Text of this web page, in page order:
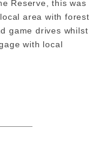
Reserve, this was
area with forest
game drives whilst
with local